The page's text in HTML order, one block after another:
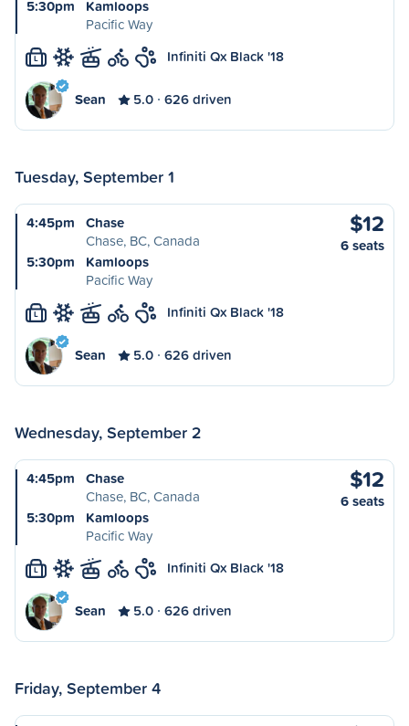
5:30pm
Kamloops
Pacific Way
L Infiniti Qx Black '18
Sean 5.0 626 driven
Tuesday, September 1
4:45pm
Chase
Chase, BC, Canada
5:30pm
Kamloops
Pacific Way
$12
6 seats
L Infiniti Qx Black '18
Sean 5.0 626 driven
Wednesday, September 2
4:45pm
Chase
Chase, BC, Canada
5:30pm
Kamloops
Pacific Way
$12
6 seats
L Infiniti Qx Black '18
Sean 5.0 626 driven
Friday, September 4